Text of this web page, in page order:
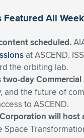
Featured All Week
scheduled.
at ASCEND.
the orbiting lab.
day Commercial
and the future of
to ASCEND.
will host
Space